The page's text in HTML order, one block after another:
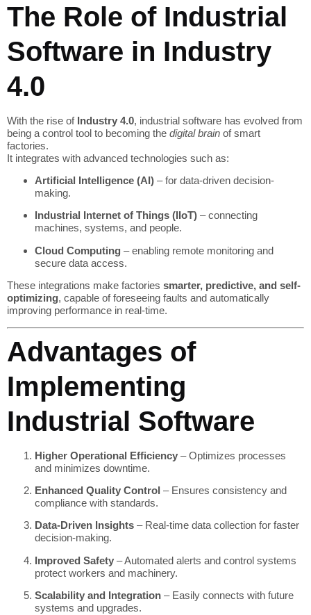
The Role of Industrial
Software in Industry
4.0
With the rise of Industry 4.0, industrial software has evolved from
being a control tool to becoming the digital brain of smart
factories.
It integrates with advanced technologies such as:
Artificial Intelligence (AI) – for data-driven decision-
making.
Industrial Internet of Things (IIoT) – connecting
machines, systems, and people.
Cloud Computing – enabling remote monitoring and
secure data access.
These integrations make factories smarter, predictive, and self-
optimizing, capable of foreseeing faults and automatically
improving performance in real-time.
Advantages of
Implementing
Industrial Software
Higher Operational Efficiency – Optimizes processes
and minimizes downtime.
Enhanced Quality Control – Ensures consistency and
compliance with standards.
Data-Driven Insights – Real-time data collection for faster
decision-making.
Improved Safety – Automated alerts and control systems
protect workers and machinery.
Scalability and Integration – Easily connects with future
systems and upgrades.